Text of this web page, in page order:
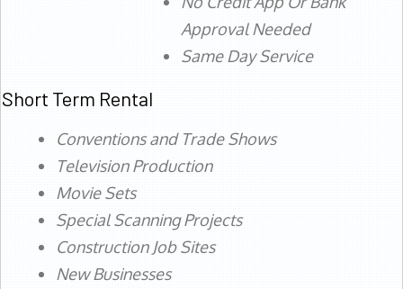
Approval Needed
Same Day Service
Short Term Rental
Conventions and Trade Shows
Television Production
Movie Sets
Special Scanning Projects
Construction Job Sites
New Businesses